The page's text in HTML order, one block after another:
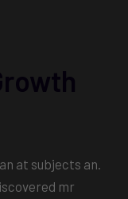
at subjects an.
mr